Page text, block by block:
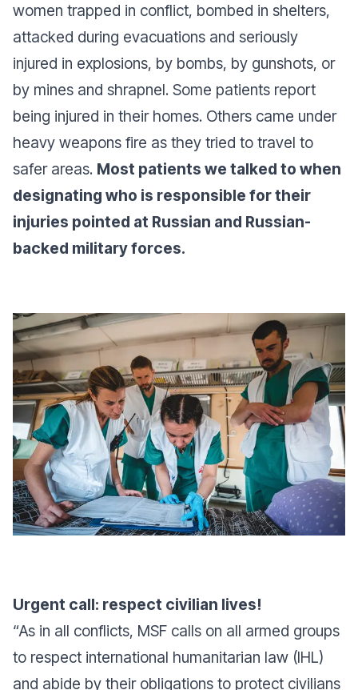
women trapped in conflict, bombed in shelters,
attacked during evacuations and seriously
injured in explosions, by bombs, by gunshots, or
by mines and shrapnel. Some patients report
being injured in their homes. Others came under
heavy weapons fire as they tried to travel to
safer areas. Most patients we talked to when
designating who is responsible for their
injuries pointed at Russian and Russian-
backed military forces.
Urgent call: respect civilian lives!
“As in all conflicts, MSF calls on all armed groups
to respect international humanitarian law (IHL)
and abide by their obligations to protect civilians